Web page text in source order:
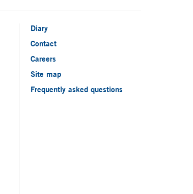
Diary
Contact
Careers
Site map
Frequently asked questions